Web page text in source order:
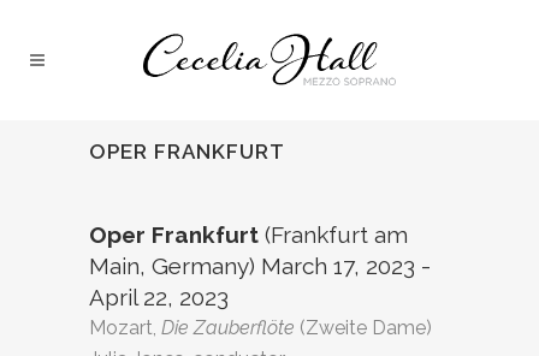
OPER FRANKFURT
Oper Frankfurt (Frankfurt am
Main, Germany) March 17, 2023 -
April 22, 2023
Mozart, Die Zauberflöte (Zweite Dame)